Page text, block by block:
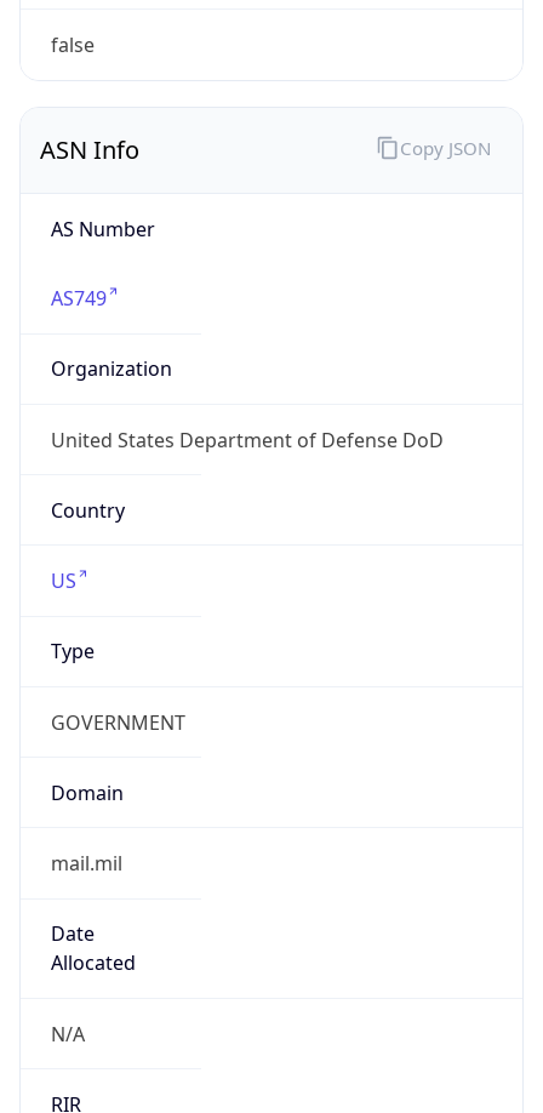
ASN Info
AS749
Organization
United States Department of Defense DoD
Country
US
Type
GOVERNMENT
Domain
mail.mil
Date
N/A
RIR
Copy JSON